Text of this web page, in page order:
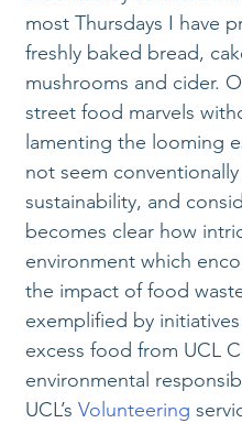
most Thursdays I have
freshly baked bread,
mushrooms and cider.
street food marvels
lamenting the looming
not seem
sustainability, and
becomes clear how
environment which
the impact of food
exemplified by
excess food from UCL
environmental
UCL’s Volunteering